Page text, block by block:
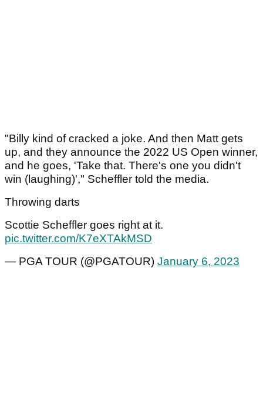
"Billy kind of cracked a joke. And then Matt gets
up, and they announce the 2022 US Open winner,
and he goes, 'Take that. There's one you didn't
win (laughing)'," Scheffler told the media.
Throwing darts
Scottie Scheffler goes right at it.
pic.twitter.com/K7eXTAkMSD
— PGA TOUR (@PGATOUR) January 6, 2023